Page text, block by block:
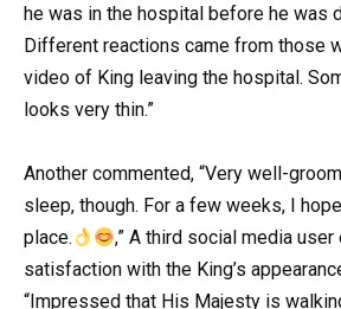
he was in the hospital before he was
Different reactions came from those
video of King leaving the hospital.
looks very thin.”
Another commented, “Very well-
sleep, though. For a few weeks, I
place.
,” A third social media
satisfaction with the King’s
“Impressed that His Majesty is